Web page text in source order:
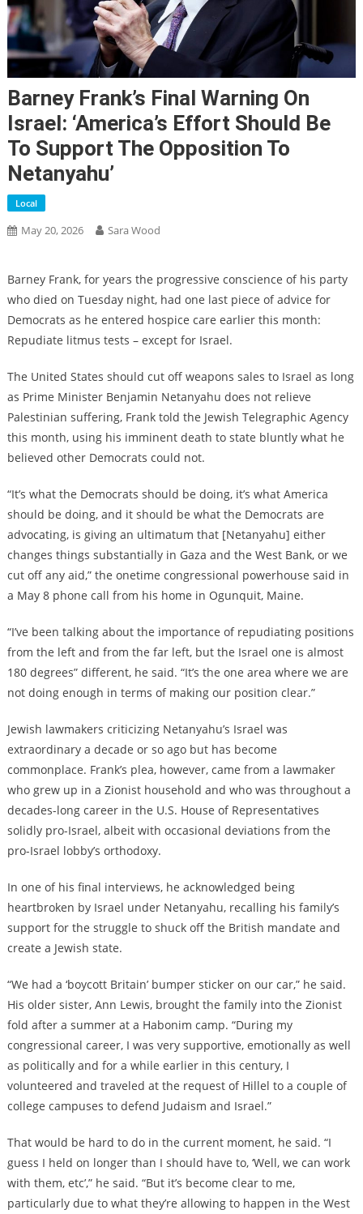
Barney Frank’s Final Warning On
Israel: ‘America’s Effort Should Be
To Support The Opposition To
Netanyahu’
Local
May 20, 2026 Sara Wood
Barney Frank, for years the progressive conscience of his party
who died on Tuesday night, had one last piece of advice for
Democrats as he entered hospice care earlier this month:
Repudiate litmus tests – except for Israel.
The United States should cut off weapons sales to Israel as long
as Prime Minister Benjamin Netanyahu does not relieve
Palestinian suffering, Frank told the Jewish Telegraphic Agency
this month, using his imminent death to state bluntly what he
believed other Democrats could not.
“It’s what the Democrats should be doing, it’s what America
should be doing, and it should be what the Democrats are
advocating, is giving an ultimatum that [Netanyahu] either
changes things substantially in Gaza and the West Bank, or we
cut off any aid,” the onetime congressional powerhouse said in
a May 8 phone call from his home in Ogunquit, Maine.
“I’ve been talking about the importance of repudiating positions
from the left and from the far left, but the Israel one is almost
180 degrees” different, he said. “It’s the one area where we are
not doing enough in terms of making our position clear.”
Jewish lawmakers criticizing Netanyahu’s Israel was
extraordinary a decade or so ago but has become
commonplace. Frank’s plea, however, came from a lawmaker
who grew up in a Zionist household and who was throughout a
decades-long career in the U.S. House of Representatives
solidly pro-Israel, albeit with occasional deviations from the
pro-Israel lobby’s orthodoxy.
In one of his final interviews, he acknowledged being
heartbroken by Israel under Netanyahu, recalling his family’s
support for the struggle to shuck off the British mandate and
create a Jewish state.
“We had a ‘boycott Britain’ bumper sticker on our car,” he said.
His older sister, Ann Lewis, brought the family into the Zionist
fold after a summer at a Habonim camp. “During my
congressional career, I was very supportive, emotionally as well
as politically and for a while earlier in this century, I
volunteered and traveled at the request of Hillel to a couple of
college campuses to defend Judaism and Israel.”
That would be hard to do in the current moment, he said. “I
guess I held on longer than I should have to, ‘Well, we can work
with them, etc’,” he said. “But it’s become clear to me,
particularly due to what they’re allowing to happen in the West